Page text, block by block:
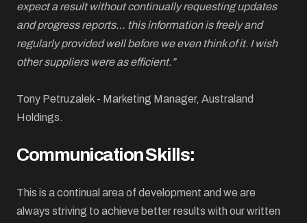
expect a result without continually requesting updates
and progress reports… this information is freely and
regularly provided well before we even think of it. I wish
other suppliers were as efficient.”
Tony Petruzalek - Marketing Manager, Australand
Holdings.
Communication Skills:
This is a continual area of development and we are
always striving to achieve better results with our written